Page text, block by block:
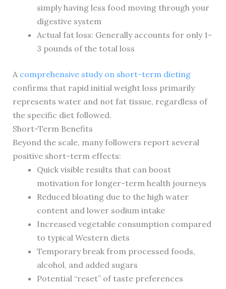
simply having less food moving through your
digestive system
Actual fat loss: Generally accounts for only 1-
3 pounds of the total loss
A comprehensive study on short-term dieting
confirms that rapid initial weight loss primarily
represents water and not fat tissue, regardless of
the specific diet followed.
Short-Term Benefits
Beyond the scale, many followers report several
positive short-term effects:
Quick visible results that can boost
motivation for longer-term health journeys
Reduced bloating due to the high water
content and lower sodium intake
Increased vegetable consumption compared
to typical Western diets
Temporary break from processed foods,
alcohol, and added sugars
Potential “reset” of taste preferences